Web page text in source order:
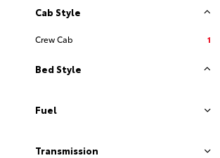
Cab Style
Crew Cab 1
Bed Style
Fuel
Transmission